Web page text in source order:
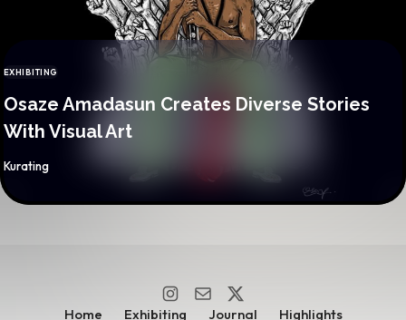
CATEGORY
EXHIBITING
Osaze Amadasun Creates Diverse Stories
With Visual Art
By
Kurating
Home Exhibiting Journal
Highlights